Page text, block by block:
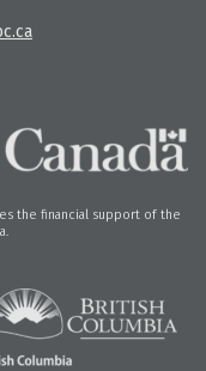
the financial support of the